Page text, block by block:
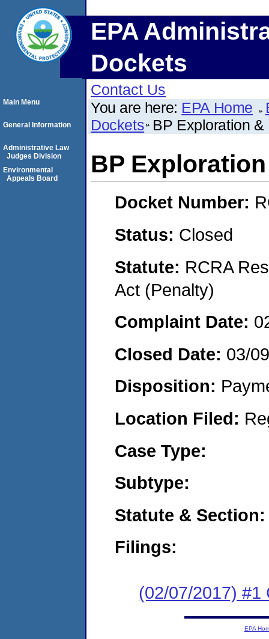
EPA
Dockets
Contact Us
You are here: EPA Home
Dockets BP Exploration
BP
Docket Number:
Status: Closed
Statute: RCRA
Act (Penalty)
Complaint Date:
Closed Date: 03/
Disposition:
Location Filed:
Case Type:
Subtype:
Statute & Section:
Filings:
(02/07/2017) #1
Main Menu
General Information
Administrative Law
Judges Division
Environmental
Appeals Board
EPA